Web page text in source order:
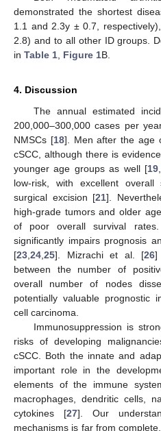
demonstrated the shortest
1.1 and 2.3y ± 0.7,
2.8) and to all other ID groups.
in Table 1 Figure 1B.
4. Discussion
The annual estimated
200,000–300,000 cases per
NMSCs [18]. Men after the age
cSCC, although there is
younger age groups as well [19
low-risk, with excellent
surgical excision [21].
high-grade tumors and older
of poor overall survival
significantly impairs prognosis
[23 24 25]. Mizrachi et al. [26]
between the number of
overall number of nodes
potentially valuable prognostic
cell carcinoma.
Immunosuppression is
risks of developing
cSCC. Both the innate and
important role in the
elements of the immune
macrophages, dendritic cells,
cytokines [27]. Our
mechanisms is far from